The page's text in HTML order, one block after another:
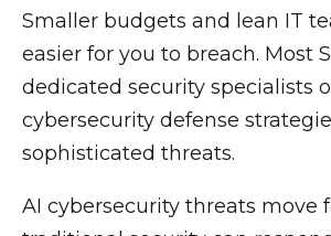
Smaller budgets and lean IT
easier for you to breach. Most
dedicated security specialists
cybersecurity defense
sophisticated threats.
AI cybersecurity threats move